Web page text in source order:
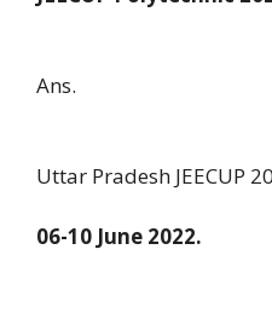
Ans.
Uttar Pradesh JEECUP
06-10 June 2022.